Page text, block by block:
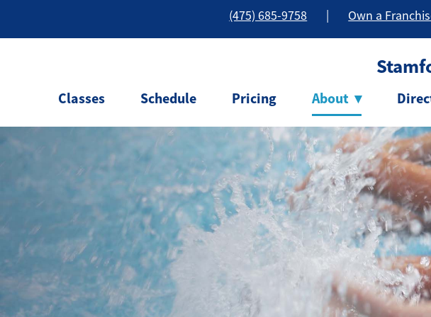
(475) 685-9758 Own a
Classes Schedule Pricing About ▾